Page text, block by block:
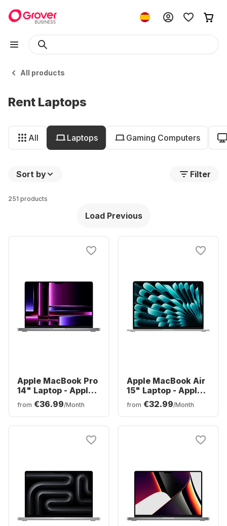
All products
Rent Laptops
All Laptops Gaming Computers
Sort by Filter
251 products
Load Previous
Apple MacBook Pro
14" Laptop - Apple
M2 Pro - 16GB -
512GB SSD - Apple
from €36.99/Month
Apple MacBook Air
15" Laptop - Apple
M3 - 8GB - 512GB
SSD - Apple
from €32.99/Month